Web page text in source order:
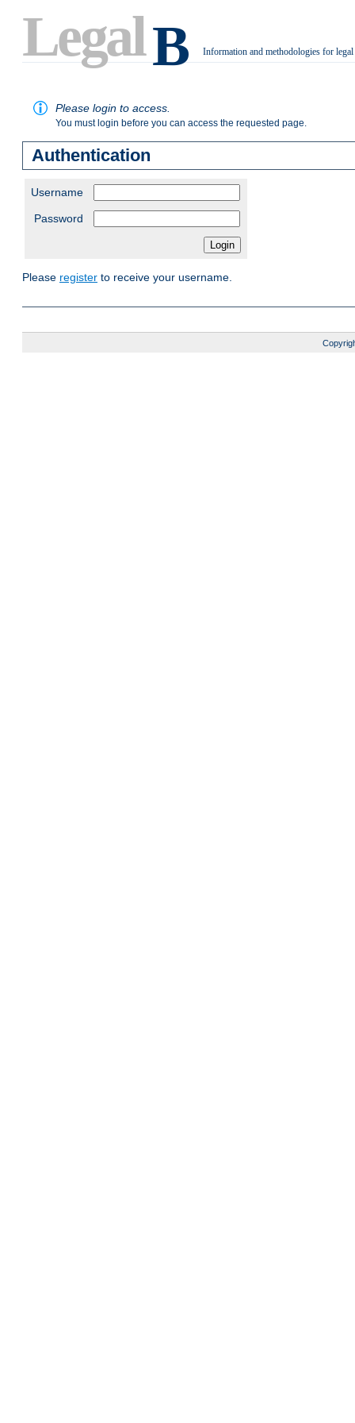
LegalB Information and methodologies for
Please login to access.
You must login before you can access the requested page.
Authentication
Username
Password
Please register to receive your username.